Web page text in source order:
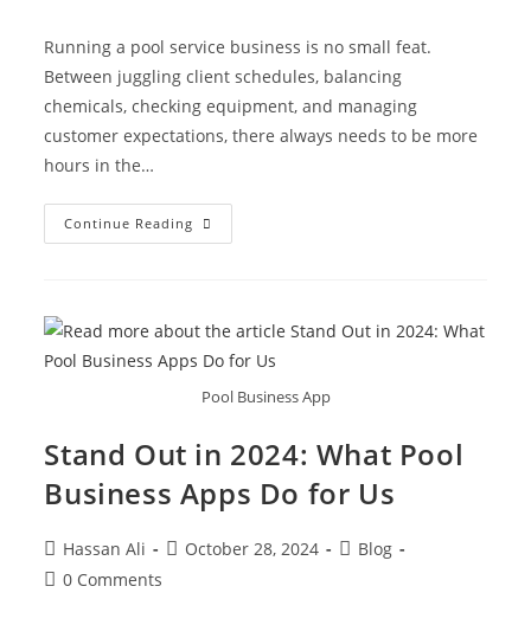
Running a pool service business is no small feat.
Between juggling client schedules, balancing
chemicals, checking equipment, and managing
customer expectations, there always needs to be more
hours in the…
Continue Reading
Pool Business App
Stand Out in 2024: What Pool
Business Apps Do for Us
Hassan Ali October 28, 2024
Blog
0 Comments